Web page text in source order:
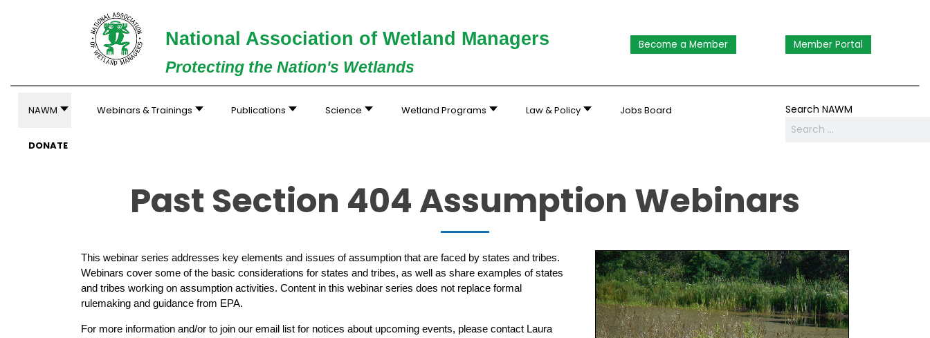
National Association of Wetland Managers
Protecting the Nation's Wetlands
Become a Member Member Portal
NAWM Webinars & Trainings Publications Science Wetland Programs Law & Policy Jobs Board
DONATE
Search NAWM
Past Section 404 Assumption Webinars
This webinar series addresses key elements and issues of assumption that are faced by states and tribes.
Webinars cover some of the basic considerations for states and tribes, as well as share examples of states
and tribes working on assumption activities. Content in this webinar series does not replace formal
rulemaking and guidance from EPA.
For more information and/or to join our email list for notices about upcoming events, please contact Laura